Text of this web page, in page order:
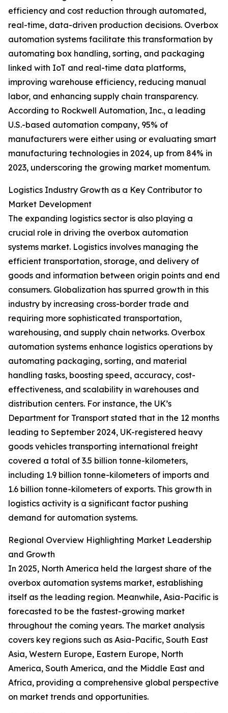
efficiency and cost reduction through automated,
real-time, data-driven production decisions. Overbox
automation systems facilitate this transformation by
automating box handling, sorting, and packaging
linked with IoT and real-time data platforms,
improving warehouse efficiency, reducing manual
labor, and enhancing supply chain transparency.
According to Rockwell Automation, Inc., a leading
U.S.-based automation company, 95% of
manufacturers were either using or evaluating smart
manufacturing technologies in 2024, up from 84% in
2023, underscoring the growing market momentum.
Logistics Industry Growth as a Key Contributor to
Market Development
The expanding logistics sector is also playing a
crucial role in driving the overbox automation
systems market. Logistics involves managing the
efficient transportation, storage, and delivery of
goods and information between origin points and end
consumers. Globalization has spurred growth in this
industry by increasing cross-border trade and
requiring more sophisticated transportation,
warehousing, and supply chain networks. Overbox
automation systems enhance logistics operations by
automating packaging, sorting, and material
handling tasks, boosting speed, accuracy, cost-
effectiveness, and scalability in warehouses and
distribution centers. For instance, the UK’s
Department for Transport stated that in the 12 months
leading to September 2024, UK-registered heavy
goods vehicles transporting international freight
covered a total of 3.5 billion tonne-kilometers,
including 1.9 billion tonne-kilometers of imports and
1.6 billion tonne-kilometers of exports. This growth in
logistics activity is a significant factor pushing
demand for automation systems.
Regional Overview Highlighting Market Leadership
and Growth
In 2025, North America held the largest share of the
overbox automation systems market, establishing
itself as the leading region. Meanwhile, Asia-Pacific is
forecasted to be the fastest-growing market
throughout the coming years. The market analysis
covers key regions such as Asia-Pacific, South East
Asia, Western Europe, Eastern Europe, North
America, South America, and the Middle East and
Africa, providing a comprehensive global perspective
on market trends and opportunities.